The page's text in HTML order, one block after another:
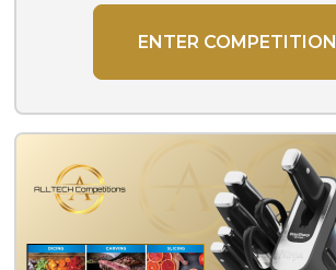
ENTER COMPETITION